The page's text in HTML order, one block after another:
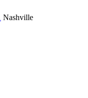
Nashville